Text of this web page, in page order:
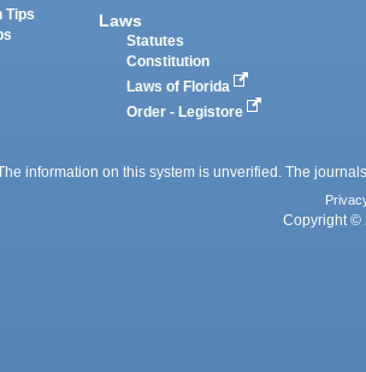
Tips
Laws
Statutes
Constitution
Laws of Florida
Order - Legistore
information on this system is unverified. The
Copyright ©